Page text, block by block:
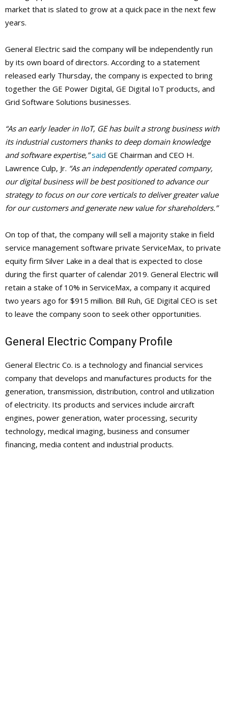
market that is slated to grow at a quick pace in the next few
years.
General Electric said the company will be independently run
by its own board of directors. According to a statement
released early Thursday, the company is expected to bring
together the GE Power Digital, GE Digital IoT products, and
Grid Software Solutions businesses.
“As an early leader in IIoT, GE has built a strong business with
its industrial customers thanks to deep domain knowledge
and software expertise,” said GE Chairman and CEO H.
Lawrence Culp, Jr. “As an independently operated company,
our digital business will be best positioned to advance our
strategy to focus on our core verticals to deliver greater value
for our customers and generate new value for shareholders.”
On top of that, the company will sell a majority stake in field
service management software private ServiceMax, to private
equity firm Silver Lake in a deal that is expected to close
during the first quarter of calendar 2019. General Electric will
retain a stake of 10% in ServiceMax, a company it acquired
two years ago for $915 million. Bill Ruh, GE Digital CEO is set
to leave the company soon to seek other opportunities.
General Electric Company Profile
General Electric Co. is a technology and financial services
company that develops and manufactures products for the
generation, transmission, distribution, control and utilization
of electricity. Its products and services include aircraft
engines, power generation, water processing, security
technology, medical imaging, business and consumer
financing, media content and industrial products.